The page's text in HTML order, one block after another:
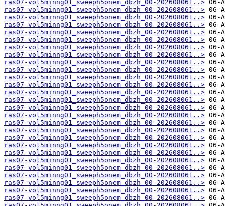
ras07-vol5minng01_sweeph5onem_dbzh_00-202608061..>
ras07-vol5minng01_sweeph5onem_dbzh_00-202608061..>
ras07-vol5minng01_sweeph5onem_dbzh_00-202608061..>
ras07-vol5minng01_sweeph5onem_dbzh_00-202608061..>
ras07-vol5minng01_sweeph5onem_dbzh_00-202608061..>
ras07-vol5minng01_sweeph5onem_dbzh_00-202608061..>
ras07-vol5minng01_sweeph5onem_dbzh_00-202608061..>
ras07-vol5minng01_sweeph5onem_dbzh_00-202608061..>
ras07-vol5minng01_sweeph5onem_dbzh_00-202608061..>
ras07-vol5minng01_sweeph5onem_dbzh_00-202608061..>
ras07-vol5minng01_sweeph5onem_dbzh_00-202608061..>
ras07-vol5minng01_sweeph5onem_dbzh_00-202608061..>
ras07-vol5minng01_sweeph5onem_dbzh_00-202608061..>
ras07-vol5minng01_sweeph5onem_dbzh_00-202608061..>
ras07-vol5minng01_sweeph5onem_dbzh_00-202608061..>
ras07-vol5minng01_sweeph5onem_dbzh_00-202608061..>
ras07-vol5minng01_sweeph5onem_dbzh_00-202608061..>
ras07-vol5minng01_sweeph5onem_dbzh_00-202608061..>
ras07-vol5minng01_sweeph5onem_dbzh_00-202608061..>
ras07-vol5minng01_sweeph5onem_dbzh_00-202608061..>
ras07-vol5minng01_sweeph5onem_dbzh_00-202608061..>
ras07-vol5minng01_sweeph5onem_dbzh_00-202608061..>
ras07-vol5minng01_sweeph5onem_dbzh_00-202608061..>
ras07-vol5minng01_sweeph5onem_dbzh_00-202608061..>
ras07-vol5minng01_sweeph5onem_dbzh_00-202608061..>
ras07-vol5minng01_sweeph5onem_dbzh_00-202608061..>
ras07-vol5minng01_sweeph5onem_dbzh_00-202608061..>